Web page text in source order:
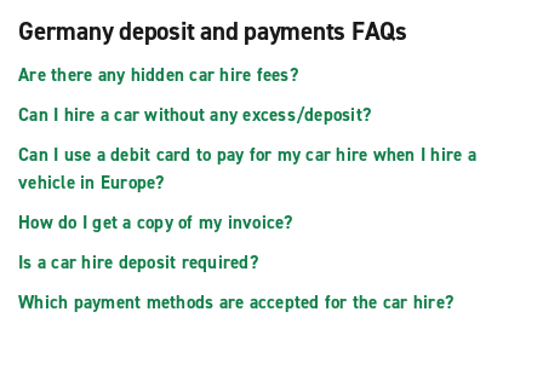
Germany deposit and payments FAQs
Are there any hidden car hire fees?
Can I hire a car without any excess/deposit?
Can I use a debit card to pay for my car hire when I hire a
vehicle in Europe?
How do I get a copy of my invoice?
Is a car hire deposit required?
Which payment methods are accepted for the car hire?